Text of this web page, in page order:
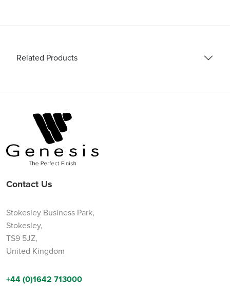
Related Products
Contact Us
Stokesley Business Park,
Stokesley,
TS9 5JZ,
United Kingdom
+44 (0)1642 713000